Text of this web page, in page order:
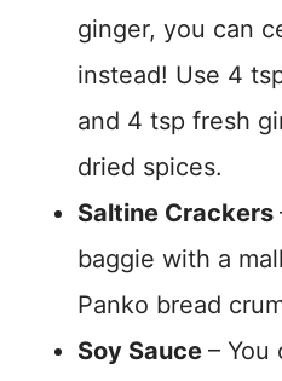
ginger, you can
instead! Use 4
and 4 tsp fresh
dried spices.
Saltine Crackers
baggie with a
Panko bread
Soy Sauce – You